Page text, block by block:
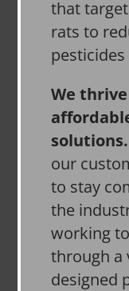
that
rats to
We
solutions.
our
to stay
the
working
through a
designed